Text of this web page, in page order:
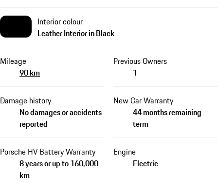
Interior colour
Leather Interior in Black
Mileage
90 km
Previous Owners
1
Damage history
No damages or accidents
reported
New Car Warranty
44 months remaining
term
Porsche HV Battery Warranty
8 years or up to 160,000
km
Engine
Electric